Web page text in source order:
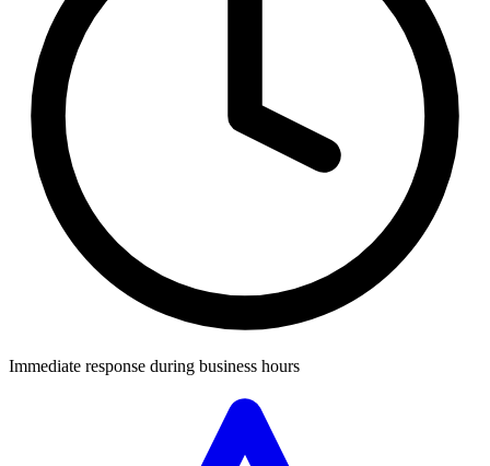
Immediate response during business hours